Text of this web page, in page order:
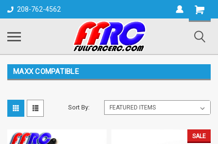
208-762-4562
Shopping
Cart
MAXX COMPATIBLE
Sort By:
SALE